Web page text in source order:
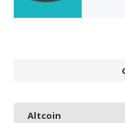
Altcoin